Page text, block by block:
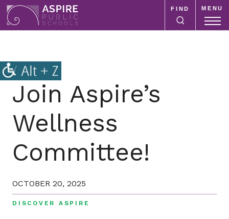
Aspire
Schools
is
school
system
focused
improving
public
MENU
FIND
Join Aspire’s
Wellness
Committee!
OCTOBER 20, 2025
DISCOVER ASPIRE